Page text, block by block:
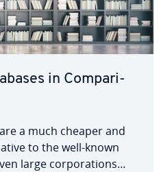
in Com­par­i­
a much cheaper and
to the well-known
large cor­po­ra­tions